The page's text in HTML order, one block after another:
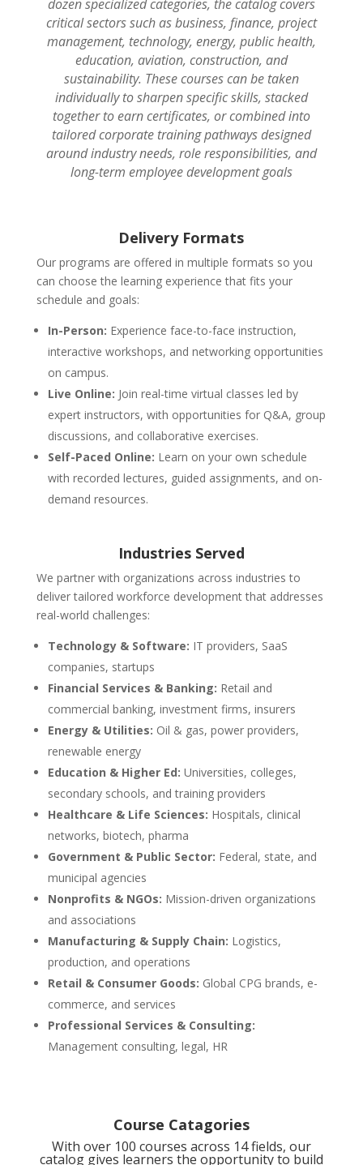
dozen specialized categories, the catalog covers
critical sectors such as business, finance, project
management, technology, energy, public health,
education, aviation, construction, and
sustainability. These courses can be taken
individually to sharpen specific skills, stacked
together to earn certificates, or combined into
tailored corporate training pathways designed
around industry needs, role responsibilities, and
long-term employee development goals
Delivery Formats
Our programs are offered in multiple formats so you
can choose the learning experience that fits your
schedule and goals:
In-Person: Experience face-to-face instruction,
interactive workshops, and networking opportunities
on campus.
Live Online: Join real-time virtual classes led by
expert instructors, with opportunities for Q&A, group
discussions, and collaborative exercises.
Self-Paced Online: Learn on your own schedule
with recorded lectures, guided assignments, and on-
demand resources.
Industries Served
We partner with organizations across industries to
deliver tailored workforce development that addresses
real-world challenges:
Technology & Software: IT providers, SaaS
companies, startups
Financial Services & Banking: Retail and
commercial banking, investment firms, insurers
Energy & Utilities: Oil & gas, power providers,
renewable energy
Education & Higher Ed: Universities, colleges,
secondary schools, and training providers
Healthcare & Life Sciences: Hospitals, clinical
networks, biotech, pharma
Government & Public Sector: Federal, state, and
municipal agencies
Nonprofits & NGOs: Mission-driven organizations
and associations
Manufacturing & Supply Chain: Logistics,
production, and operations
Retail & Consumer Goods: Global CPG brands, e-
commerce, and services
Professional Services & Consulting:
Management consulting, legal, HR
Course Catagories
With over 100 courses across 14 fields, our
catalog gives learners the opportunity to build